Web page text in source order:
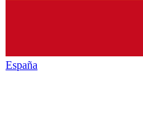
España